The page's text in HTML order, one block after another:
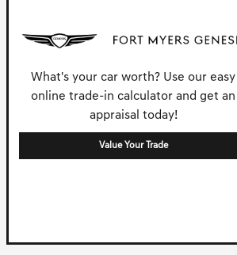
What's your car worth? Use our easy
online trade-in calculator and get an
appraisal today!
Value Your Trade